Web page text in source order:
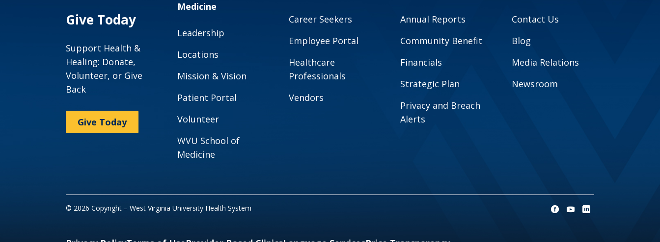
Give Today
Support Health &
Healing: Donate,
Volunteer, or Give
Back
Give Today
Medicine
Leadership
Locations
Mission & Vision
Patient Portal
Volunteer
WVU School of
Medicine
Career Seekers
Employee Portal
Healthcare
Professionals
Vendors
Annual Reports
Community Benefit
Financials
Strategic Plan
Privacy and Breach
Alerts
Contact Us
Blog
Media Relations
Newsroom
© 2026 Copyright – West Virginia University Health System